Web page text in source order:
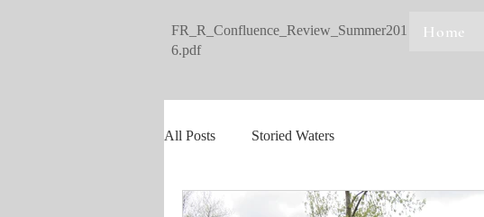
FR_R_Confluence_Review_Summer201
6.pdf
Home
All Posts Storied Waters